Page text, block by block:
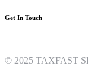
Get In Touch
© 2025 TAXFAST